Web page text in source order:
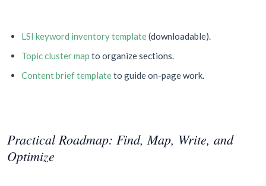
LSI keyword inventory template(downloadable).
Topic cluster map to organize sections.
Content brief templateto guide on-page work.
Practical Roadmap: Find, Map, Write, and
Optimize